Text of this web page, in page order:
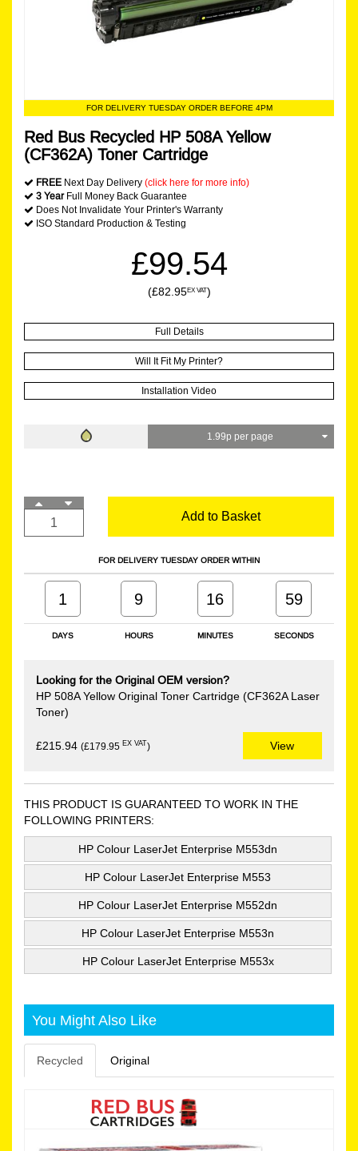
FOR DELIVERY TUESDAY ORDER BEFORE 4PM
Red Bus Recycled HP 508A Yellow
(CF362A) Toner Cartridge
FREE Next Day Delivery (click here for more info)
3 YearFull Money Back Guarantee
Does Not Invalidate Your Printer's Warranty
ISO Standard Production & Testing
£99.54
(£82.95EX VAT)
Full Details
Will It Fit My Printer?
Installation Video
1.99p per page
Add to Basket
FOR DELIVERY TUESDAY ORDER WITHIN
DAYS HOURS MINUTES SECONDS
1 9 16 58
Looking for the Original OEM version?
HP 508A Yellow Original Toner Cartridge (CF362A Laser
Toner)
£215.94 (£179.95 EX VAT) View
THIS PRODUCT IS GUARANTEED TO WORK IN THE
FOLLOWING PRINTERS:
HP Colour LaserJet Enterprise M553dn
HP Colour LaserJet Enterprise M553
HP Colour LaserJet Enterprise M552dn
HP Colour LaserJet Enterprise M553n
HP Colour LaserJet Enterprise M553x
You Might Also Like
Recycled Original